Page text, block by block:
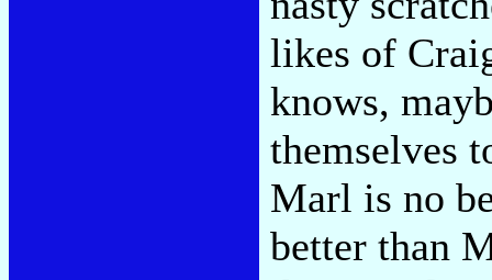
likes of
knows,
themselves
Marl is no
better than